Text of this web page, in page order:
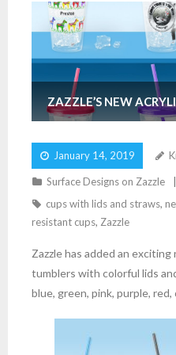
ZAZZLE’S NEW
January 14, 2019
Surface Designs on Zazzle
cups with lids and straws,
resistant cups, Zazzle
Zazzle has added an
tumblers with colorful lids
blue, green, pink, purple, red,